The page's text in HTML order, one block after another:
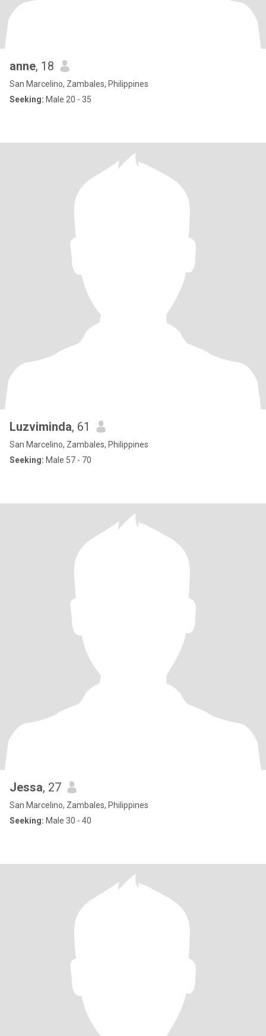
anne, 18
San Marcelino, Zambales, Philippines
Seeking: Male 20 - 35
Luzviminda, 61
San Marcelino, Zambales, Philippines
Seeking: Male 57 - 70
Jessa, 27
San Marcelino, Zambales, Philippines
Seeking: Male 30 - 40